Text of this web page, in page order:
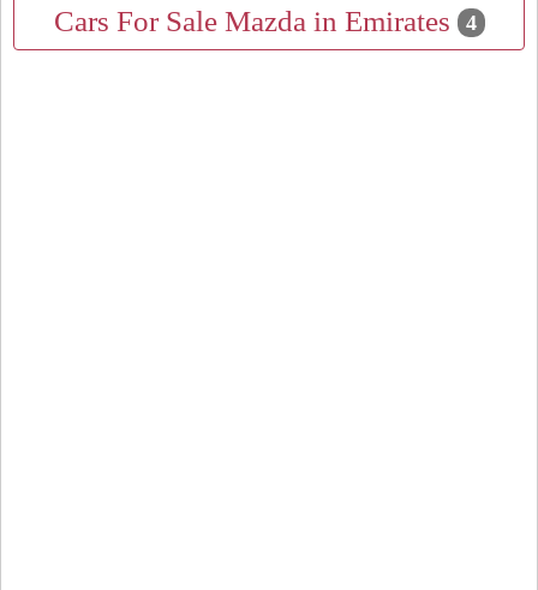
Cars For Sale Mazda in Emirates 4